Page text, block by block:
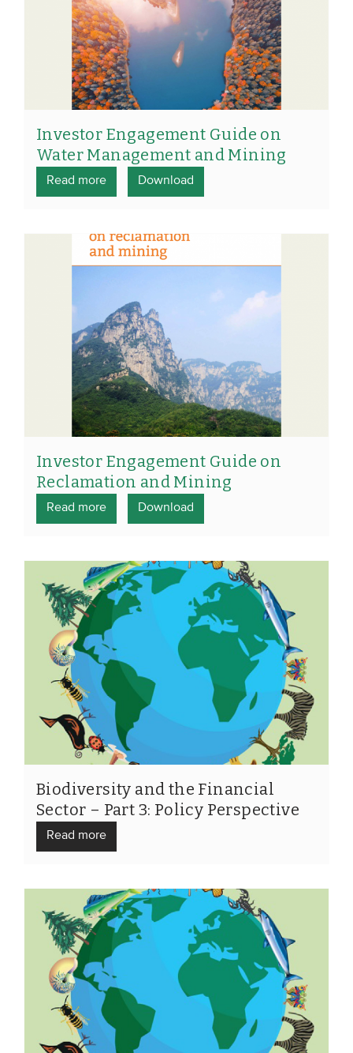
Investor Engagement Guide on
Water Management and Mining
Read more Download
Investor Engagement Guide on
Reclamation and Mining
Read more Download
Biodiversity and the Financial
Sector – Part 3: Policy Perspective
Read more